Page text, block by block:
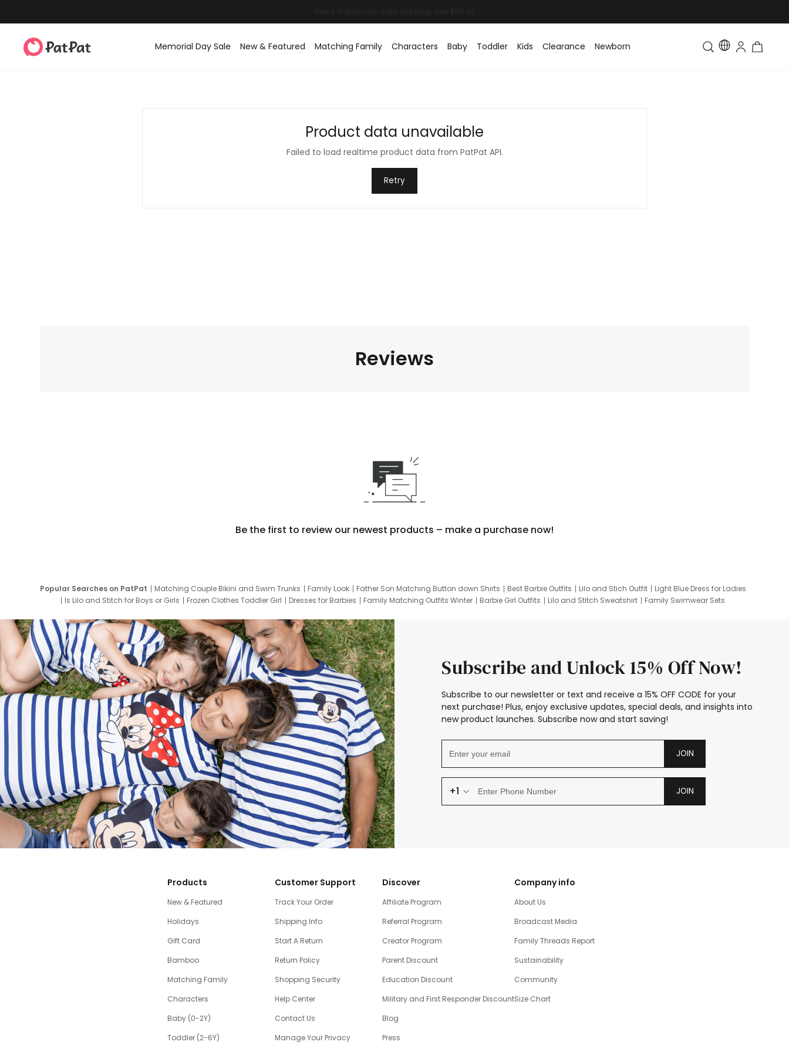
Memorial Day Sale New & Featured Matching Family Characters Baby Toddler Kids Clearance Newborn Toddler & Kids Matching
Product data unavailable
Failed to load realtime product data from PatPat API.
Retry
Reviews
Be the first to review our newest products – make a purchase now!
Popular Searches on PatPat Matching Couple Bikini and Swim Trunks Family Look Father Son Matching Button down Shirts Best Barbie Outfits Lilo and Stich Outfit
Light Blue Dress for Ladies
Is Lilo and Stitch for Boys or Girls
Frozen Clothes Toddler Girl Dresses for Barbies Family Matching Outfits Winter Barbie Girl Outfits Lilo and Stitch Sweatshirt
Family Swimwear Sets
Subscribe and Unlock 15% Off Now!
Subscribe to our newsletter or text and receive a 15% OFF CODE for your
next purchase! Plus, enjoy exclusive updates, special deals, and insights into
new product launches. Subscribe now and start saving!
JOIN
+1 JOIN
Products
New & Featured
Holidays
Gift Card
Bamboo
Matching Family
Characters
Baby (0-2Y)
Toddler (2-6Y)
Customer Support
Track Your Order
Shipping Info
Start A Return
Return Policy
Shopping Security
Help Center
Contact Us
Manage Your Privacy
Discover
Affiliate Program
Referral Program
Creator Program
Parent Discount
Education Discount
Military and First Responder Discount
Blog
Press
Company info
About Us
Broadcast Media
Family Threads Report
Sustainability
Community
Size Chart